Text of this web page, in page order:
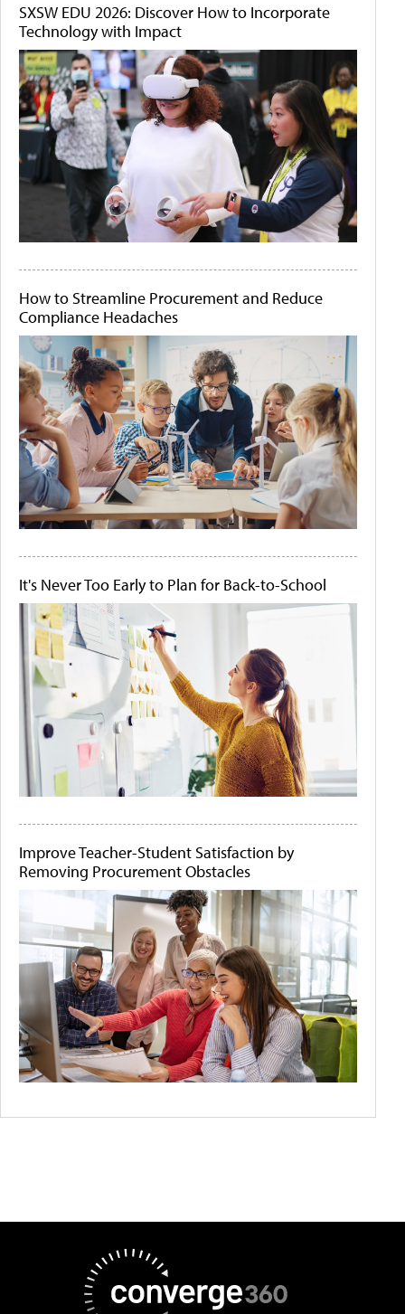
SXSW EDU 2026: Discover How to Incorporate
Technology with Impact
How to Streamline Procurement and Reduce
Compliance Headaches
It's Never Too Early to Plan for Back-to-School
Improve Teacher-Student Satisfaction by
Removing Procurement Obstacles